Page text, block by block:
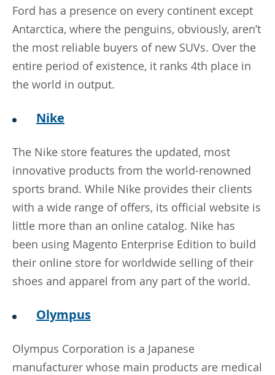
Ford has a presence on every continent except
Antarctica, where the penguins, obviously, aren’t
the most reliable buyers of new SUVs. Over the
entire period of existence, it ranks 4th place in
the world in output.
Nike
The Nike store features the updated, most
innovative products from the world-renowned
sports brand. While Nike provides their clients
with a wide range of offers, its official website is
little more than an online catalog. Nike has
been using Magento Enterprise Edition to build
their online store for worldwide selling of their
shoes and apparel from any part of the world.
Olympus
Olympus Corporation is a Japanese
manufacturer whose main products are medical